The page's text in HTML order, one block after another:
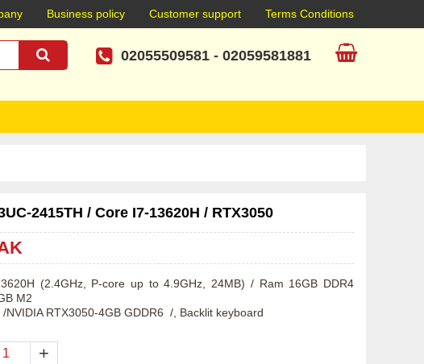
Business policy Customer support Terms Conditions
02055509581 - 02059581881
2415TH / Core I7-13620H / RTX3050
(2.4GHz, P-core up to 4.9GHz, 24MB) / Ram 16GB DDR4
M2
/NVIDIA RTX3050-4GB GDDR6  /, Backlit keyboard
+